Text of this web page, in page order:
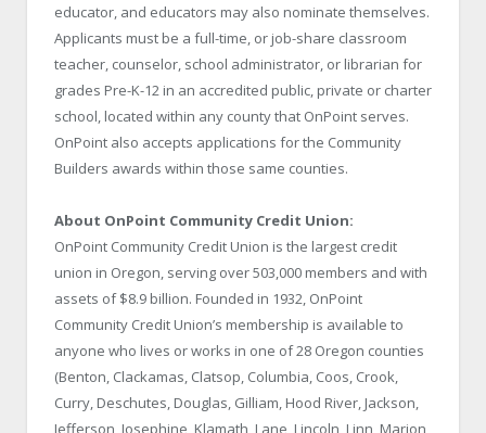
educator, and educators may also nominate themselves.
Applicants must be a full-time, or job-share classroom
teacher, counselor, school administrator, or librarian for
grades Pre-K-12 in an accredited public, private or charter
school, located within any county that OnPoint serves.
OnPoint also accepts applications for the Community
Builders awards within those same counties.
About OnPoint Community Credit Union:
OnPoint Community Credit Union is the largest credit
union in Oregon, serving over 503,000 members and with
assets of $8.9 billion. Founded in 1932, OnPoint
Community Credit Union’s membership is available to
anyone who lives or works in one of 28 Oregon counties
(Benton, Clackamas, Clatsop, Columbia, Coos, Crook,
Curry, Deschutes, Douglas, Gilliam, Hood River, Jackson,
Jefferson, Josephine, Klamath, Lane, Lincoln, Linn, Marion,